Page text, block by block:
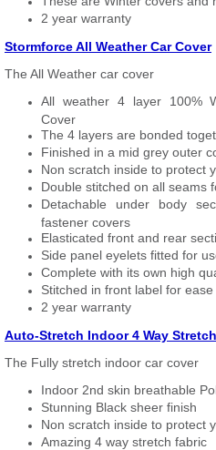
2 year warranty
Stormforce All Weather Car Cover
The All Weather car cover
All weather 4 layer 100%
Cover
The 4 layers are bonded
Finished in a mid grey outer
Non scratch inside to protect
Double stitched on all seams
Detachable under body
fastener covers
Elasticated front and rear
Side panel eyelets fitted for
Complete with its own high
Stitched in front label for
2 year warranty
Auto-Stretch Indoor 4 Way
The Fully stretch indoor car cover
Indoor 2nd skin breathable
Stunning Black sheer finish
Non scratch inside to protect
Amazing 4 way stretch fabric